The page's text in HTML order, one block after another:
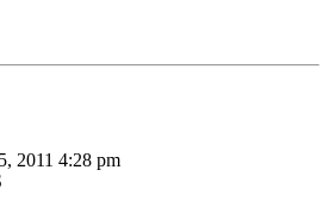
2011 4:28 pm